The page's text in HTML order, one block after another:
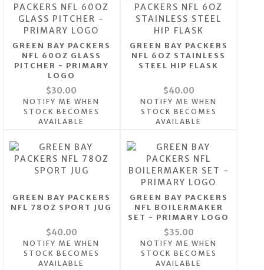
GREEN BAY PACKERS
NFL 60OZ GLASS
PITCHER - PRIMARY
LOGO
$30.00
NOTIFY ME WHEN
STOCK BECOMES
AVAILABLE
GREEN BAY PACKERS
NFL 6OZ STAINLESS
STEEL HIP FLASK
$40.00
NOTIFY ME WHEN
STOCK BECOMES
AVAILABLE
GREEN BAY PACKERS
NFL 78OZ SPORT JUG
$40.00
NOTIFY ME WHEN
STOCK BECOMES
AVAILABLE
GREEN BAY PACKERS
NFL BOILERMAKER
SET - PRIMARY LOGO
$35.00
NOTIFY ME WHEN
STOCK BECOMES
AVAILABLE